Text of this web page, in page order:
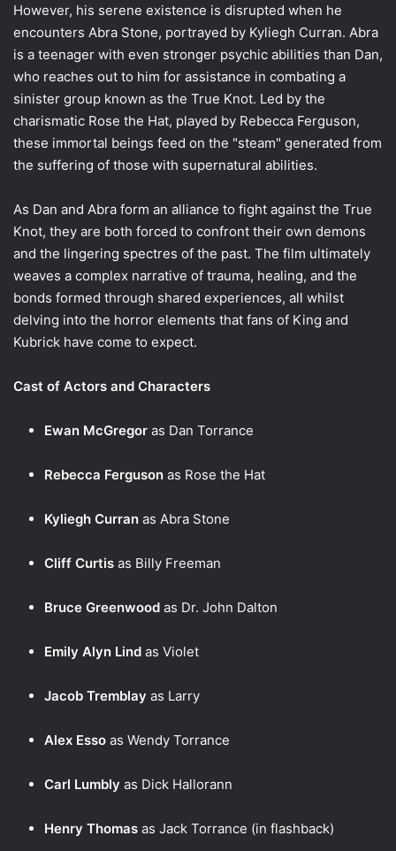
However, his serene existence is disrupted when he
encounters Abra Stone, portrayed by Kyliegh Curran. Abra
is a teenager with even stronger psychic abilities than Dan,
who reaches out to him for assistance in combating a
sinister group known as the True Knot. Led by the
charismatic Rose the Hat, played by Rebecca Ferguson,
these immortal beings feed on the "steam" generated from
the suffering of those with supernatural abilities.
As Dan and Abra form an alliance to fight against the True
Knot, they are both forced to confront their own demons
and the lingering spectres of the past. The film ultimately
weaves a complex narrative of trauma, healing, and the
bonds formed through shared experiences, all whilst
delving into the horror elements that fans of King and
Kubrick have come to expect.
Cast of Actors and Characters
Ewan McGregor as Dan Torrance
Rebecca Ferguson as Rose the Hat
Kyliegh Curran as Abra Stone
Cliff Curtis as Billy Freeman
Bruce Greenwood as Dr. John Dalton
Emily Alyn Lind as Violet
Jacob Tremblay as Larry
Alex Esso as Wendy Torrance
Carl Lumbly as Dick Hallorann
Henry Thomas as Jack Torrance (in flashback)